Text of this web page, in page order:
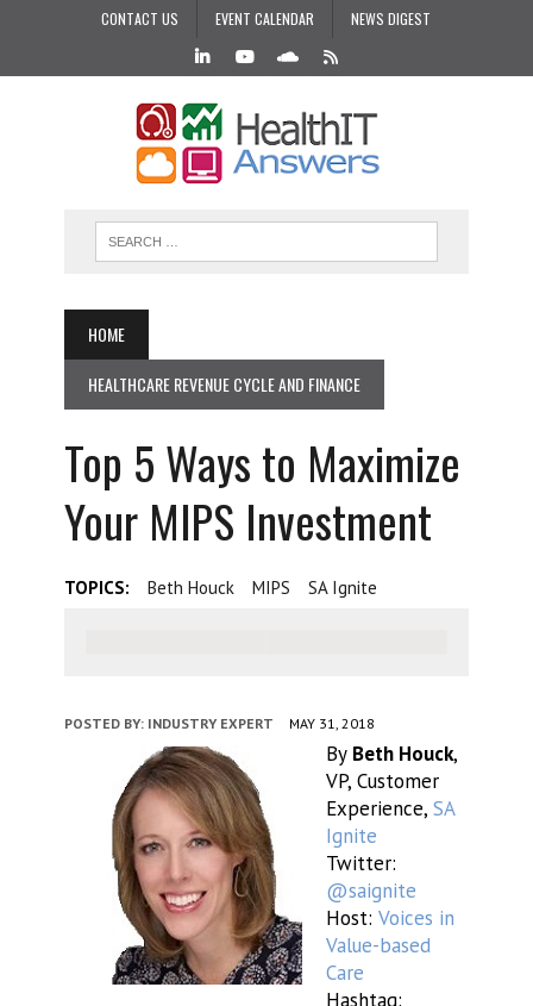
CONTACT US EVENT CALENDAR NEWS DIGEST
HOME
HEALTHCARE REVENUE CYCLE AND FINANCE
Top 5 Ways to Maximize
Your MIPS Investment
TOPICS: Beth Houck MIPS SA Ignite
POSTED BY: INDUSTRY EXPERT MAY 31, 2018
By Beth Houck,
VP, Customer
Experience, SA
Ignite
Twitter:
@saignite
Host: Voices in
Value-based
Care
Hashtag: